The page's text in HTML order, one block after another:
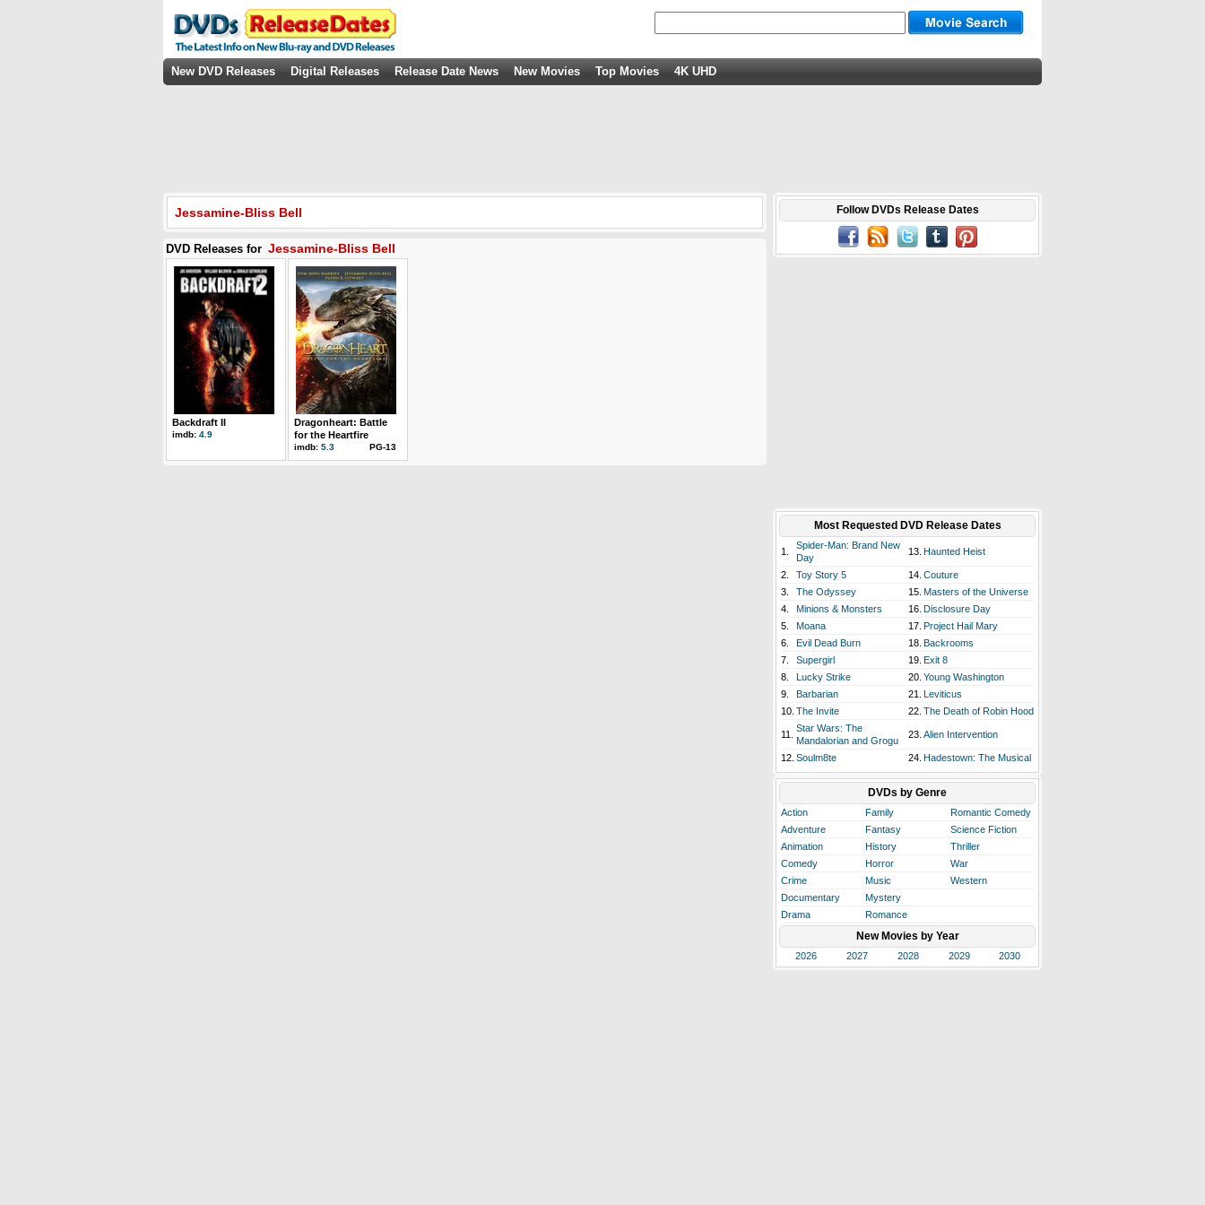
New DVD Releases Digital Releases Release Date News New Movies Top Movies 4K UHD
Jessamine-Bliss Bell
DVD Releases for Jessamine-Bliss Bell
Backdraft II
imdb: 4.9
Dragonheart: Battle
for the Heartfire
imdb: 5.3 PG-13
Follow DVDs Release Dates
Most Requested DVD Release Dates
1.
Spider-Man: Brand New
Day
13. Haunted Heist
2. Toy Story 5 14. Couture
3.
The Odyssey 15. Masters of the Universe
4.
Minions & Monsters 16. Disclosure Day
5.
Moana 17. Project Hail Mary
6.
Evil Dead Burn 18. Backrooms
7.
Supergirl 19. Exit 8
8.
Lucky Strike 20. Young Washington
9.
Barbarian 21. Leviticus
10. The Invite 22. The Death of Robin Hood
11.
Star Wars: The
Mandalorian and Grogu
23. Alien Intervention
12. Soulm8te 24. Hadestown: The Musical
DVDs by Genre
Action Family
Romantic Comedy
Adventure
Fantasy
Science Fiction
Animation
History
Thriller
Comedy
Horror
War
Crime
Music
Western
Documentary
Mystery
Drama
Romance
New Movies by Year
2026 2027 2028 2029 2030